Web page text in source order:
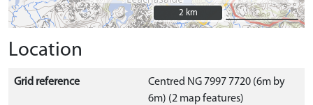
2 km
2 km
Location
Grid reference
Centred NG 7997 7720 (6m by
6m) (2 map features)